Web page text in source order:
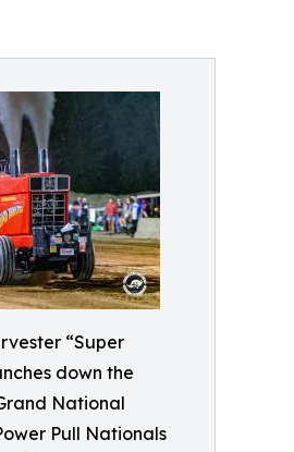
“Super
down the
National
Pull Nationals